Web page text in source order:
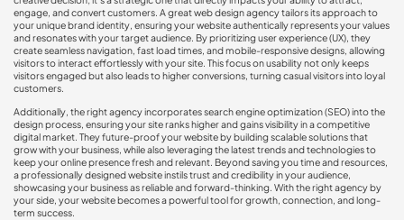
engage, and convert customers. A great web design agency tailors its approach to
your unique brand identity, ensuring your website authentically represents your values
and resonates with your target audience. By prioritizing user experience (UX), they
create seamless navigation, fast load times, and mobile-responsive designs, allowing
visitors to interact effortlessly with your site. This focus on usability not only keeps
visitors engaged but also leads to higher conversions, turning casual visitors into loyal
customers.
Additionally, the right agency incorporates search engine optimization (SEO) into the
design process, ensuring your site ranks higher and gains visibility in a competitive
digital market. They future-proof your website by building scalable solutions that
grow with your business, while also leveraging the latest trends and technologies to
keep your online presence fresh and relevant. Beyond saving you time and resources,
a professionally designed website instils trust and credibility in your audience,
showcasing your business as reliable and forward-thinking. With the right agency by
your side, your website becomes a powerful tool for growth, connection, and long-
term success.